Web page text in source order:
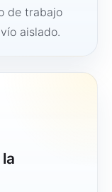
de trabajo
aislado.